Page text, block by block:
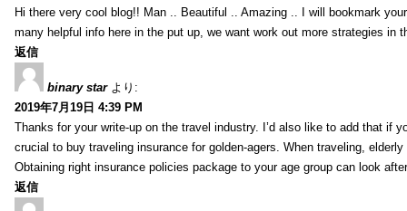
Hi there very cool blog!! Man .. Beautiful .. Amazing .. I will bookmark
many helpful info here in the put up, we want work out more strategies in
返信
binary star より:
2019年7月19日 4:39 PM
Thanks for your write-up on the travel industry. I’d also like to add that if
crucial to buy traveling insurance for golden-agers. When traveling,
Obtaining right insurance policies package to your age group can look
返信